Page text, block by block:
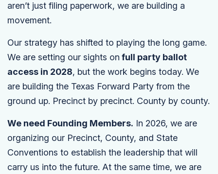
aren’t just filing paperwork, we are building a
movement.
Our strategy has shifted to playing the long game.
We are setting our sights on full party ballot
access in 2028, but the work begins today. We
are building the Texas Forward Party from the
ground up. Precinct by precinct. County by county.
We need Founding Members. In 2026, we are
organizing our Precinct, County, and State
Conventions to establish the leadership that will
carry us into the future. At the same time, we are